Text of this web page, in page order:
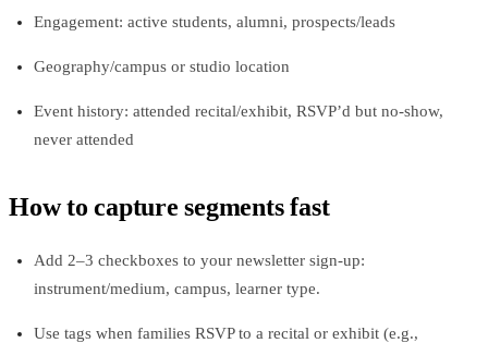
Engagement: active students, alumni, prospects/leads
Geography/campus or studio location
Event history: attended recital/exhibit, RSVP’d but no‑show,
never attended
How to capture segments fast
Add 2–3 checkboxes to your newsletter sign‑up:
instrument/medium, campus, learner type.
Use tags when families RSVP to a recital or exhibit (e.g.,